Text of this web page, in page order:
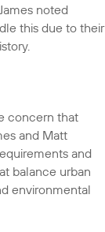
noted
this due to their
concern that
and Matt
and
balance urban
environmental